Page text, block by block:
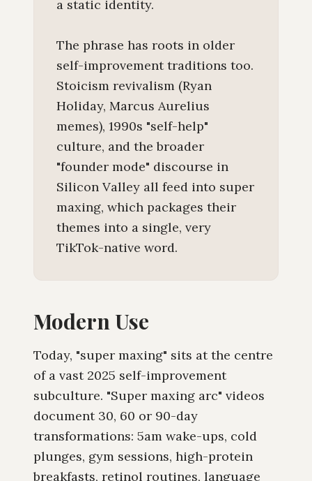
a static identity.
The phrase has roots in older
self-improvement traditions too.
Stoicism revivalism (Ryan
Holiday, Marcus Aurelius
memes), 1990s "self-help"
culture, and the broader
"founder mode" discourse in
Silicon Valley all feed into super
maxing, which packages their
themes into a single, very
TikTok-native word.
Modern Use
Today, "super maxing" sits at the centre
of a vast 2025 self-improvement
subculture. "Super maxing arc" videos
document 30, 60 or 90-day
transformations: 5am wake-ups, cold
plunges, gym sessions, high-protein
breakfasts, retinol routines, language